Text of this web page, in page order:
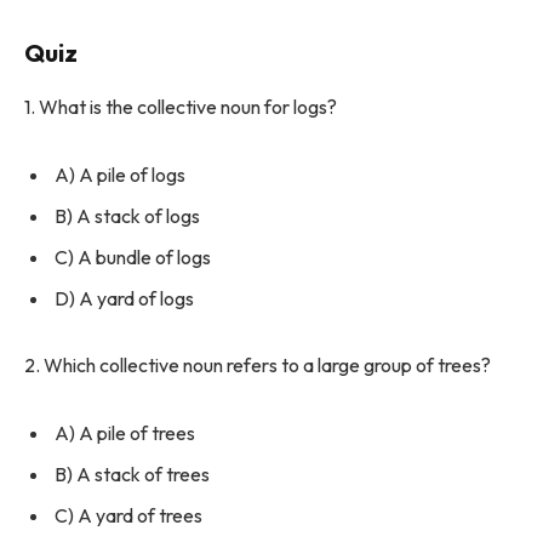
Quiz
1. What is the collective noun for logs?
A) A pile of logs
B) A stack of logs
C) A bundle of logs
D) A yard of logs
2. Which collective noun refers to a large group of trees?
A) A pile of trees
B) A stack of trees
C) A yard of trees